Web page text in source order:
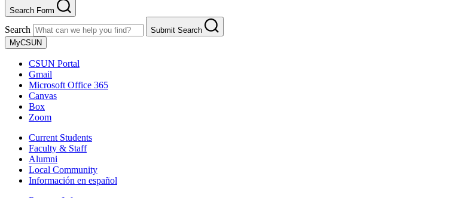
Search Form
Search
Submit Search
MyCSUN
CSUN Portal
Gmail
Microsoft Office 365
Canvas
Box
Zoom
Current Students
Faculty & Staff
Alumni
Local Community
Información en español